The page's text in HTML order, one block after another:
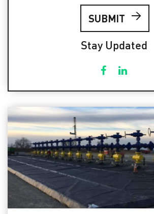
Stay Updated